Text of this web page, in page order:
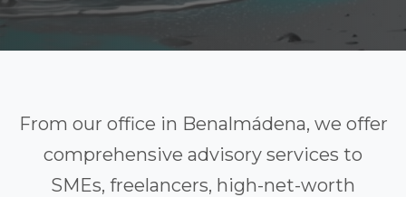
From our office in Benalmádena, we offer
comprehensive advisory services to
SMEs, freelancers, high-net-worth